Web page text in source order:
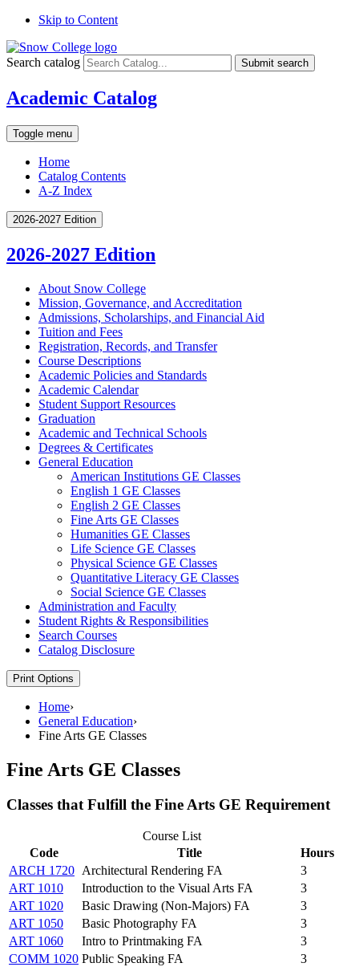
Skip to Content
Search catalog Submit search
Academic Catalog
Toggle menu
Home
Catalog Contents
A-Z Index
2026-2027 Edition
2026-2027 Edition
About Snow College
Mission, Governance, and Accreditation
Admissions, Scholarships, and Financial Aid
Tuition and Fees
Registration, Records, and Transfer
Course Descriptions
Academic Policies and Standards
Academic Calendar
Student Support Resources
Graduation
Academic and Technical Schools
Degrees &​ Certificates
General Education
American Institutions GE Classes
English 1 GE Classes
English 2 GE Classes
Fine Arts GE Classes
Humanities GE Classes
Life Science GE Classes
Physical Science GE Classes
Quantitative Literacy GE Classes
Social Science GE Classes
Administration and Faculty
Student Rights &​ Responsibilities
Search Courses
Catalog Disclosure
Print Options
Home›
General Education›
Fine Arts GE Classes
Fine Arts GE Classes
Classes that Fulfill the Fine Arts GE Requirement
Course List
Code
Title
Hours
ARCH 1720 Architectural Rendering FA
3
ART 1010
Introduction to the Visual Arts FA
3
ART 1020
Basic Drawing (Non-Majors) FA
3
ART 1050
Basic Photography FA
3
ART 1060
Intro to Printmaking FA
3
COMM 1020 Public Speaking FA
3